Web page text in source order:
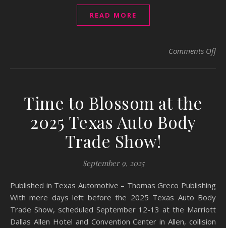
READ MORE
Comments Offon
Time to Blossom at the
2025 Texas Auto Body
Trade Show!
September 9, 2025
Published in Texas Automotive – Thomas Greco Publishing
With mere days left before the 2025 Texas Auto Body
Trade Show, scheduled September 12-13 at the Marriott
Dallas Allen Hotel and Convention Center in Allen, collision